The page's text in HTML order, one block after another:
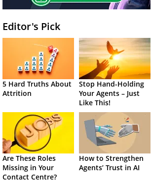
Editor's Pick
5 Hard Truths About
Attrition
Stop Hand-Holding
Your Agents – Just
Like This!
Are These Roles
Missing in Your
Contact Centre?
How to Strengthen
Agents’ Trust in AI